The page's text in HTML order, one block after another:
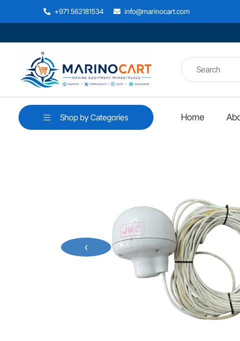
+971 562181534 info@marinocart.com
Shop by Categories Home
‹